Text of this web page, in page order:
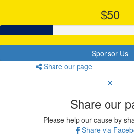
$50
Sponsor Us
Share our page
Share our
Please help our cause by
Share via